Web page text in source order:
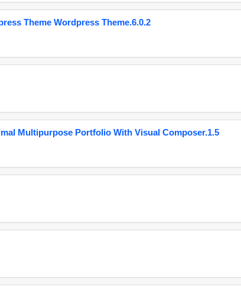
Theme Wordpress Theme.6.0.2
Multipurpose Portfolio With Visual Composer.1.5